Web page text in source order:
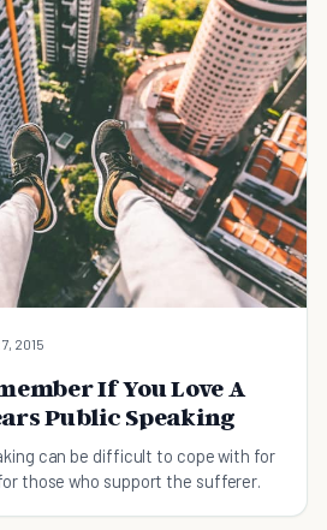
2015
If You Love A
Public Speaking
can be difficult to cope with for
those who support the sufferer.